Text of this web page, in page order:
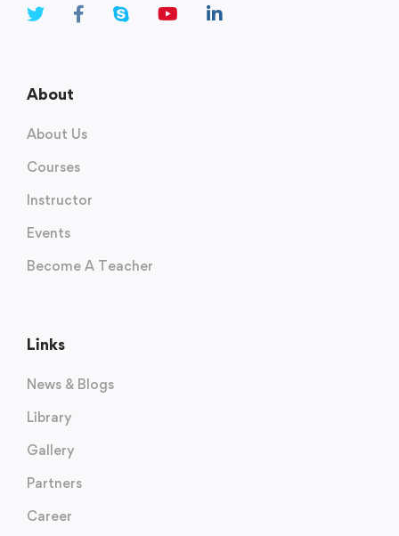
About
About Us
Courses
Instructor
Events
Become A Teacher
Links
News & Blogs
Library
Gallery
Partners
Career